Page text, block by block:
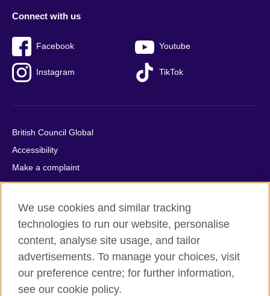
Connect with us
Facebook Youtube
Instagram TikTok
British Council Global
Accessibility
Make a complaint
Privacy
Cookies
Terms of use
Press office
Sitemap
© 2026 British Council
We use cookies and similar tracking
technologies to run our website, personalise
content, analyse site usage, and tailor
advertisements. To manage your choices, visit
our preference centre; for further information,
see our cookie policy.